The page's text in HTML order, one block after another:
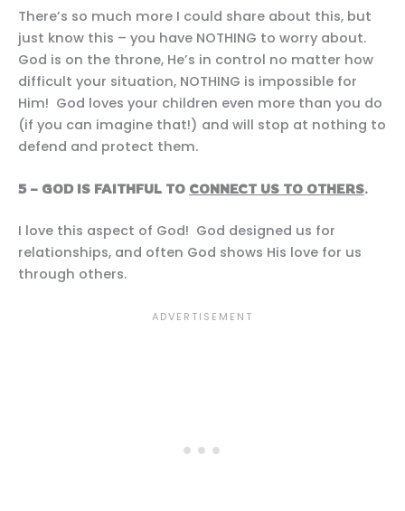
There’s so much more I could share about this, but
just know this – you have NOTHING to worry about.
God is on the throne, He’s in control no matter how
difficult your situation, NOTHING is impossible for
Him! God loves your children even more than you do
(if you can imagine that!) and will stop at nothing to
defend and protect them.
5 – GOD IS FAITHFUL TO CONNECT US TO OTHERS.
I love this aspect of God! God designed us for
relationships, and often God shows His love for us
through others.